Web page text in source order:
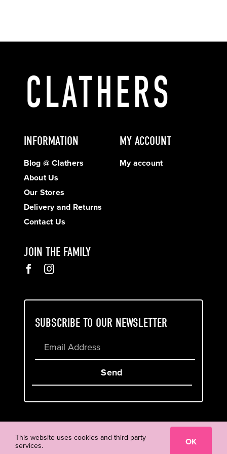
INFORMATION
Blog @ Clathers
About Us
Our Stores
Delivery and Returns
Contact Us
MY ACCOUNT
My account
JOIN THE FAMILY
SUBSCRIBE TO OUR NEWSLETTER
Send
Cookie & Privacy Policy
This website uses cookies and third party
services. OK